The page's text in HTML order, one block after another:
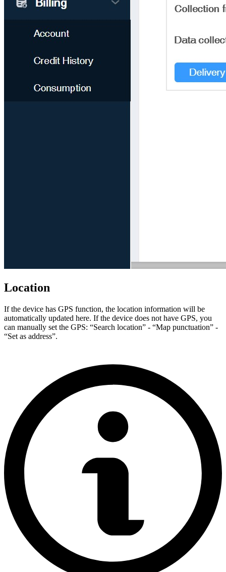
Location
If the device has GPS function, the location information will be
automatically updated here. If the device does not have GPS, you
can manually set the GPS: “Search location” - “Map punctuation” -
“Set as address”.